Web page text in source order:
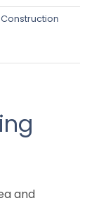
Construction
and